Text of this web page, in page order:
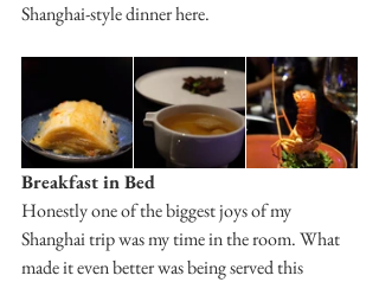
Shanghai-style dinner here.
Breakfast in Bed
Honestly one of the biggest joys of my
Shanghai trip was my time in the room. What
made it even better was being served this